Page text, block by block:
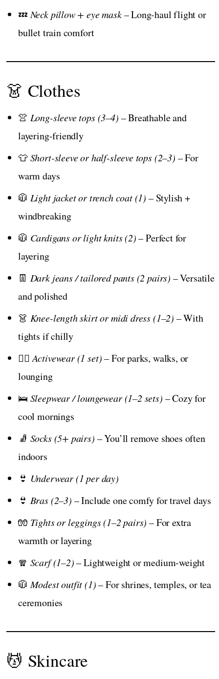
💤Neck pillow + eye mask– Long-haul flight or
bullet train comfort
👗 Clothes
👚 Long-sleeve tops (3–4) – Breathable and
layering-friendly
👕Short-sleeve or half-sleeve tops (2–3) – For
warm days
🧥 Light jacket or trench coat (1) – Stylish +
windbreaking
🧥 Cardigans or light knits (2)– Perfect for
layering
👖 Dark jeans / tailored pants (2 pairs) – Versatile
and polished
👗 Knee-length skirt or midi dress (1–2) – With
tights if chilly
🧘‍♀️Activewear (1 set)– For parks, walks, or
lounging
🛌 Sleepwear / loungewear (1–2 sets) – Cozy for
cool mornings
🧦 Socks (5+ pairs) – You’ll remove shoes often
indoors
👙 Underwear (1 per day)
👙 Bras (2–3) – Include one comfy for travel days
🧤 Tights or leggings (1–2 pairs) – For extra
warmth or layering
🧣 Scarf (1–2)– Lightweight or medium-weight
🧥Modest outfit (1)– For shrines, temples, or tea
ceremonies
💆 Skincare